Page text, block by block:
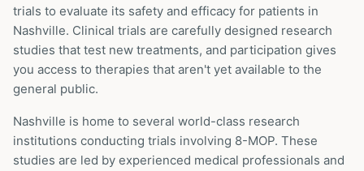
trials to evaluate its safety and efficacy for patients in
Nashville. Clinical trials are carefully designed research
studies that test new treatments, and participation gives
you access to therapies that aren't yet available to the
general public.
Nashville is home to several world-class research
institutions conducting trials involving 8-MOP. These
studies are led by experienced medical professionals and